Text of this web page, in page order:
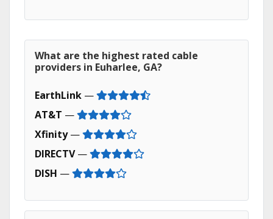
What are the highest rated cable
providers in Euharlee, GA?
EarthLink —
AT&T —
Xfinity—
DIRECTV—
DISH —